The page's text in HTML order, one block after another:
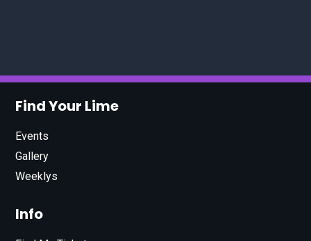
Find Your Lime
Events
Gallery
Weeklys
Info